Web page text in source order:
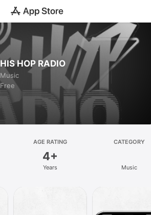
HIS HOP RADIO
Music
Free
AGE RATING
4+
Years
CATEGORY
Music